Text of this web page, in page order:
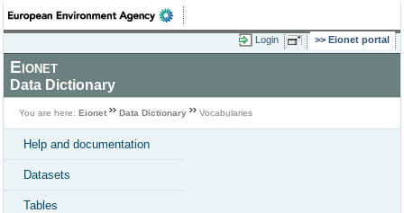
Login Eionet portal
Eionet
Data Dictionary
You are here: Eionet Data Dictionary Vocabularies
Help and documentation
Datasets
Tables